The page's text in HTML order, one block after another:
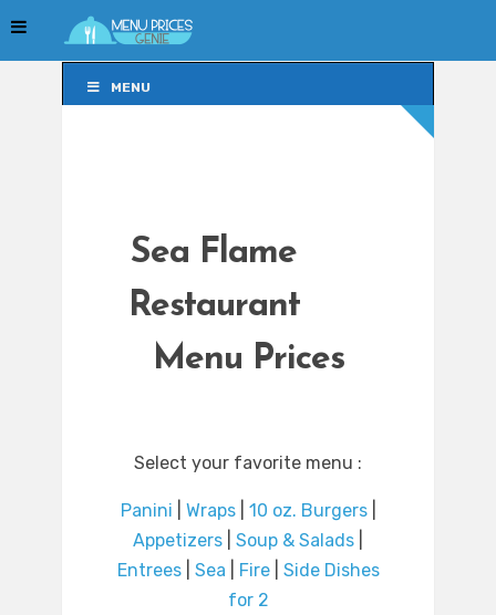
MENU
Sea Flame
Restaurant
Menu Prices
Select your favorite menu :
Panini Wraps| 10 oz. Burgers|
Appetizers
Soup & Salads
Entrees| Sea Fire| Side Dishes
for 2